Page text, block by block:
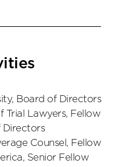
Board of Directors
Trial Lawyers, Fellow
Directors
Counsel, Fellow
Senior Fellow